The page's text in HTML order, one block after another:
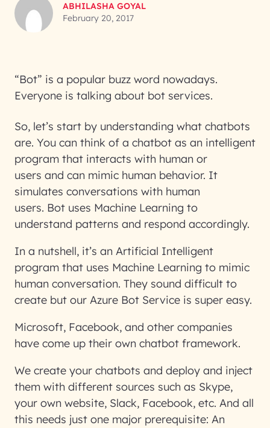
ABHILASHA GOYAL
February 20, 2017
“Bot” is a popular buzz word nowadays.
Everyone is talking about bot services.
So, let’s start by understanding what chatbots
are. You can think of a chatbot as an intelligent
program that interacts with human or
users and can mimic human behavior. It
simulates conversations with human
users. Bot uses Machine Learning to
understand patterns and respond accordingly.
In a nutshell, it’s an Artificial Intelligent
program that uses Machine Learning to mimic
human conversation. They sound difficult to
create but our Azure Bot Service is super easy.
Microsoft, Facebook, and other companies
have come up their own chatbot framework.
We create your chatbots and deploy and inject
them with different sources such as Skype,
your own website, Slack, Facebook, etc. And all
this needs just one major prerequisite: An